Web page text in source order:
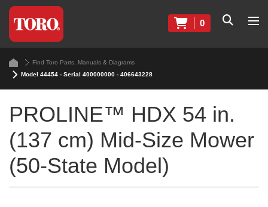
0
Find Toro Parts, Manuals & Diagrams
Model 44454 - Serial 400000000 - 406643228
PROLINE™ HDX 54 in.
(137 cm) Mid-Size Mower
(50-State Model)